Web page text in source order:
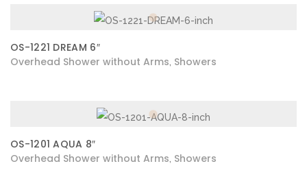
OS-1221 DREAM 6″
Overhead Shower without Arms Showers
OS-1201 AQUA 8″
Overhead Shower without Arms Showers